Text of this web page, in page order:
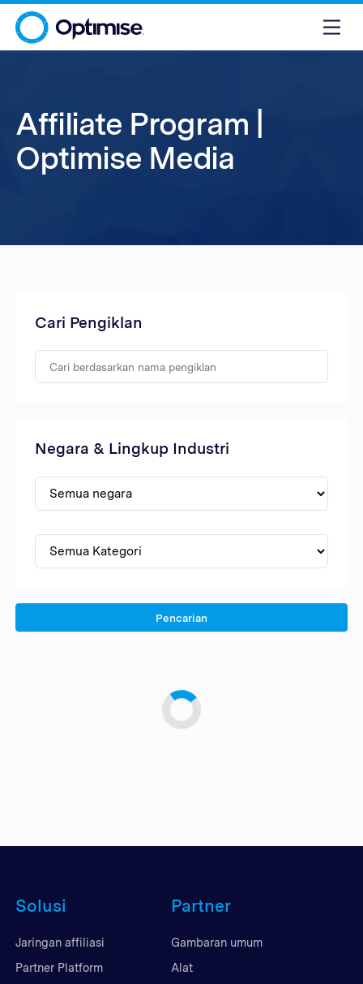
Affiliate Program |
Optimise Media
Cari Pengiklan
Negara & Lingkup Industri
Pencarian
Solusi
Jaringan affiliasi
Partner Platform
Partner
Gambaran umum
Alat